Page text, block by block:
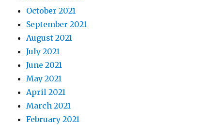
October 2021
September 2021
August 2021
July 2021
June 2021
May 2021
April 2021
March 2021
February 2021